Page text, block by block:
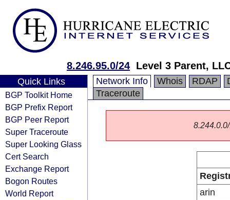
8.246.95.0/24 Level 3 Parent,
Quick Links
BGP Toolkit Home
BGP Prefix Report
BGP Peer Report
Super Traceroute
Super Looking Glass
Cert Search
Exchange Report
Bogon Routes
World Report
Network Info Whois RDAP
Traceroute
arin